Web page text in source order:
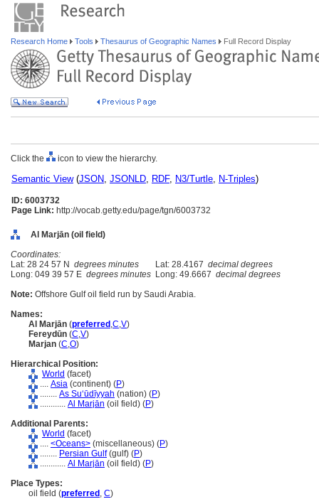
Research Home Tools Thesaurus of Geographic Names Full Record Display
Click the icon to view the hierarchy.
Semantic View(JSON, JSONLD, RDF, N3/Turtle, N-Triples)
ID: 6003732
Page Link: http://vocab.getty.edu/page/tgn/6003732
Al Marjān (oil field)
Coordinates:
Lat: 28 24 57 N degrees minutes Lat: 28.4167 decimal degrees
Long: 049 39 57 E degrees minutes Long: 49.6667 decimal degrees
Note: Offshore Gulf oil field run by Saudi Arabia.
Names:
Al Marjān (preferred ,C,V)
Fereydūn (C,V)
Marjan (C,O)
Hierarchical Position:
World (facet)
.... Asia (continent) (P)
........ As Suʻūdīyyah (nation) (P)
............ Al Marjān (oil field) (P)
Additional Parents:
World (facet)
.... <Oceans> (miscellaneous) (P)
........ Persian Gulf(gulf) (P)
............ Al Marjān (oil field) (P)
Place Types:
oil field (preferred , C)